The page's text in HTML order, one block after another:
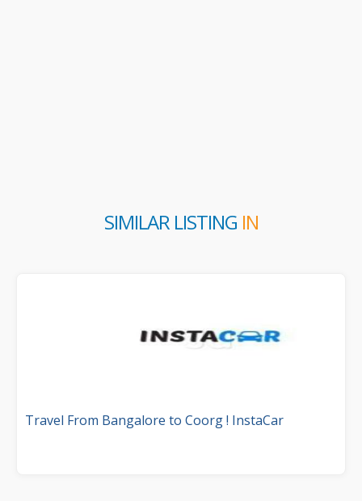
SIMILAR LISTING IN
Travel From Bangalore to Coorg ! InstaCar